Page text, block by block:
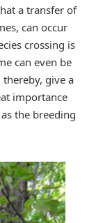
a transfer of
can occur
crossing is
can even be
give a
importance
the breeding